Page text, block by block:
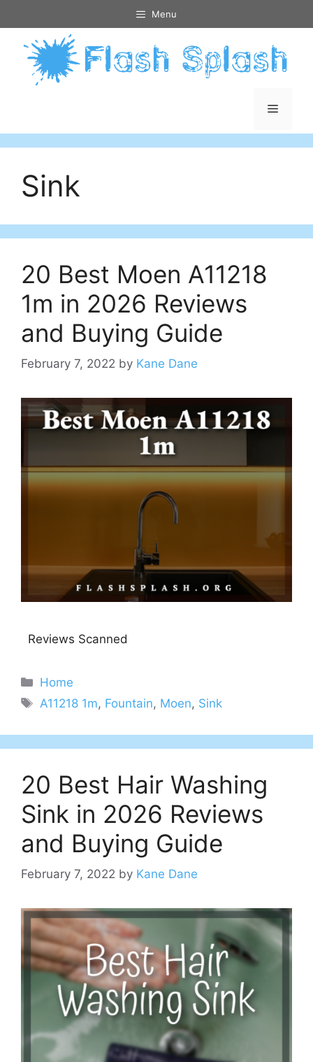
to
content
Menu
Menu
Sink
20 Best Moen A11218
1m in 2026 Reviews
and Buying Guide
February 7, 2022 by Kane Dane
Reviews Scanned
Categories
Home
Tags
A11218 1m, Fountain, Moen, Sink
20 Best Hair Washing
Sink in 2026 Reviews
and Buying Guide
February 7, 2022 by Kane Dane